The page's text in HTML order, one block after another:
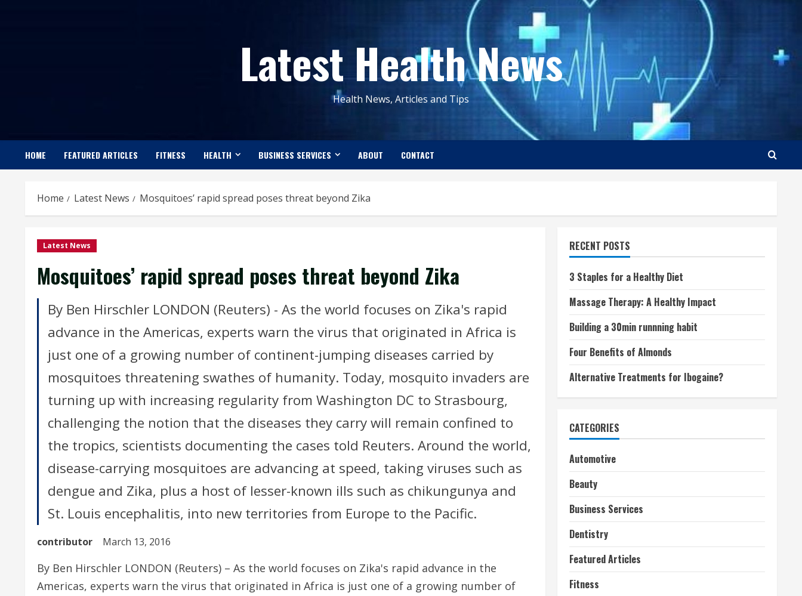
Latest Health News
Health News, Articles and Tips
HOME FEATURED ARTICLES FITNESS HEALTH BUSINESS SERVICES ABOUT CONTACT
Home Latest News Mosquitoes’ rapid spread poses threat beyond Zika
Latest News
Mosquitoes’ rapid spread poses threat beyond Zika
By Ben Hirschler LONDON (Reuters) - As the world focuses on Zika's rapid
advance in the Americas, experts warn the virus that originated in Africa is
just one of a growing number of continent-jumping diseases carried by
mosquitoes threatening swathes of humanity. Today, mosquito invaders are
turning up with increasing regularity from Washington DC to Strasbourg,
challenging the notion that the diseases they carry will remain confined to
the tropics, scientists documenting the cases told Reuters. Around the world,
disease-carrying mosquitoes are advancing at speed, taking viruses such as
dengue and Zika, plus a host of lesser-known ills such as chikungunya and
St. Louis encephalitis, into new territories from Europe to the Pacific.
contributor March 13, 2016
By Ben Hirschler LONDON (Reuters) – As the world focuses on Zika's rapid advance in the
Americas, experts warn the virus that originated in Africa is just one of a growing number of
RECENT POSTS
3 Staples for a Healthy Diet
Massage Therapy: A Healthy Impact
Building a 30min runnning habit
Four Benefits of Almonds
Alternative Treatments for Ibogaine?
CATEGORIES
Automotive
Beauty
Business Services
Dentistry
Featured Articles
Fitness